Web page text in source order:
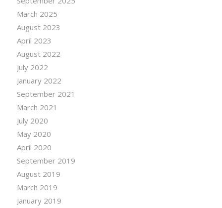
March 2025
August 2023
April 2023
August 2022
July 2022
January 2022
September 2021
March 2021
July 2020
May 2020
April 2020
September 2019
August 2019
March 2019
January 2019